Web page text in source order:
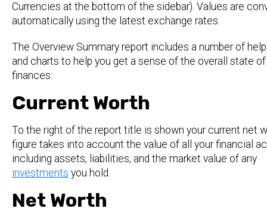
Currencies at the bottom of the sidebar). Values are
automatically using the latest exchange rates.
The Overview Summary report includes a number of
and charts to help you get a sense of the overall state
finances:
Current Worth
To the right of the report title is shown your current net
figure takes into account the value of all your financial
including assets, liabilities, and the market value of any
investments you hold.
Net Worth